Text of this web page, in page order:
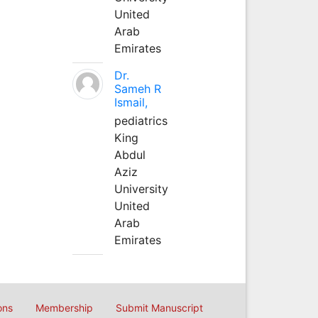
United
Arab
Emirates
Dr.
Sameh R
Ismail,
pediatrics
King
Abdul
Aziz
University
United
Arab
Emirates
Membership Submit Manuscript